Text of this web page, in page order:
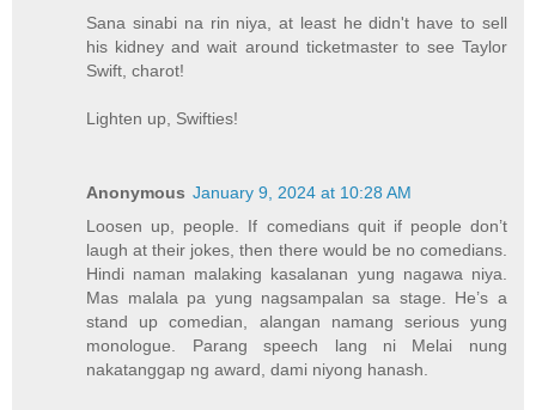
Sana sinabi na rin niya, at least he didn't have to sell
his kidney and wait around ticketmaster to see Taylor
Swift, charot!
Lighten up, Swifties!
Anonymous January 9, 2024 at 10:28 AM
Loosen up, people. If comedians quit if people don’t
laugh at their jokes, then there would be no comedians.
Hindi naman malaking kasalanan yung nagawa niya.
Mas malala pa yung nagsampalan sa stage. He’s a
stand up comedian, alangan namang serious yung
monologue. Parang speech lang ni Melai nung
nakatanggap ng award, dami niyong hanash.